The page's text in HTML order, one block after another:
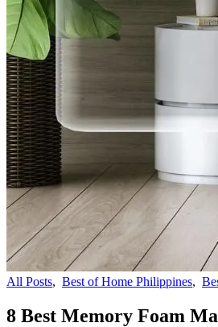
All Posts, Best of Home Philippines,
8 Best Memory Foam